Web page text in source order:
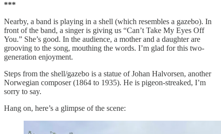
***
Nearby, a band is playing in a shell (which resembles a gazebo). In
front of the band, a singer is giving us “Can’t Take My Eyes Off
You.” She’s good. In the audience, a mother and a daughter are
grooving to the song, mouthing the words. I’m glad for this two-
generation enjoyment.
Steps from the shell/gazebo is a statue of Johan Halvorsen, another
Norwegian composer (1864 to 1935). He is pigeon-streaked, I’m
sorry to say.
Hang on, here’s a glimpse of the scene: